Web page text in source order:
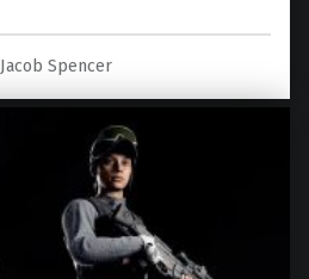
Jacob Spencer